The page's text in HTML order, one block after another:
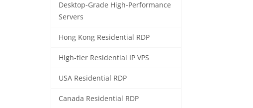
Desktop-Grade High-Performance
Servers
Hong Kong Residential RDP
High-tier Residential IP VPS
USA Residential RDP
Canada Residential RDP